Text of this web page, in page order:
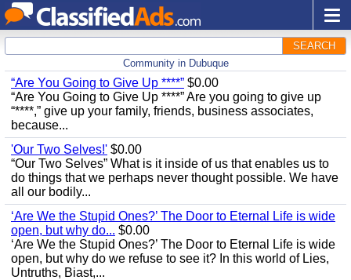
SEARCH
Community in Dubuque
“Are You Going to Give Up ****” $0.00
“Are You Going to Give Up ****” Are you going to give up
“****,” give up your family, friends, business associates,
because...
'Our Two Selves!' $0.00
“Our Two Selves” What is it inside of us that enables us to
do things that we perhaps never thought possible. We have
all our bodily...
‘Are We the Stupid Ones?’ The Door to Eternal Life is wide
open, but why do... $0.00
‘Are We the Stupid Ones?’ The Door to Eternal Life is wide
open, but why do we refuse to see it? In this world of Lies,
Untruths, Biast,...